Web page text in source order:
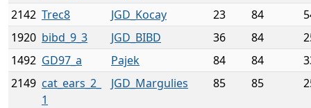
2142 Trec8 JGD_Kocay 23 84
1920 bibd_9_3 JGD_BIBD 36 84
1492 GD97_a Pajek 84 84
2149 cat_ears_2_
1
JGD_Margulies 85 85